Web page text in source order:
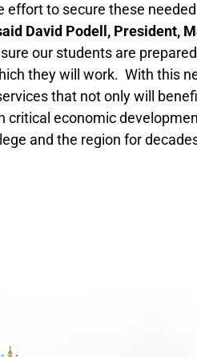
to secure these
David Podell, President,
our students are
they will work. With this
that not only will
economic
and the region for